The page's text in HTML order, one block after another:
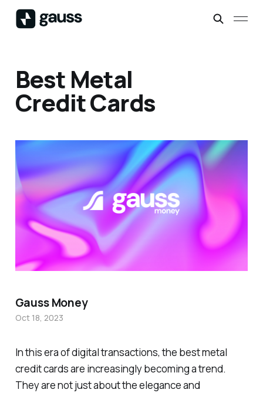
Best Metal
Credit Cards
In this era of digital transactions, the best metal
credit cards are increasingly becoming a trend.
They are not just about the elegance and
Gauss Money
Oct 18, 2023